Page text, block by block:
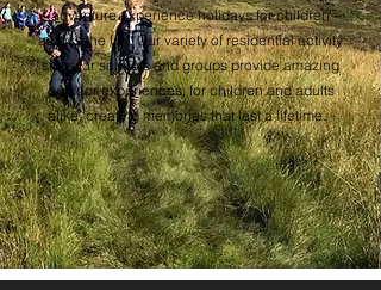
adventure experience holidays for children
across the UK. Our variety of residential activity
stays for schools and groups provide amazing
outdoor experiences, for children and adults
alike, creating memories that last a lifetime.